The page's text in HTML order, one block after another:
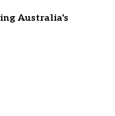
Australia's